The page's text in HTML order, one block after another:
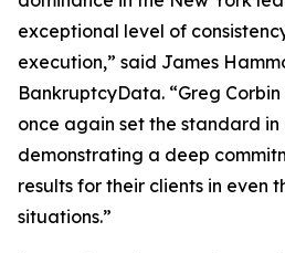
exceptional level of
execution,” said James
BankruptcyData. “Greg
once again set the standard
demonstrating a deep
results for their clients in even
situations.”